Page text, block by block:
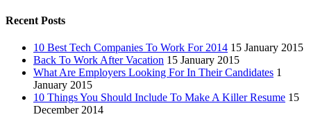
Recent Posts
10 Best Tech Companies To Work For 2014 15 January 2015
Back To Work After Vacation 15 January 2015
What Are Employers Looking For In Their Candidates 1
January 2015
10 Things You Should Include To Make A Killer Resume 15
December 2014